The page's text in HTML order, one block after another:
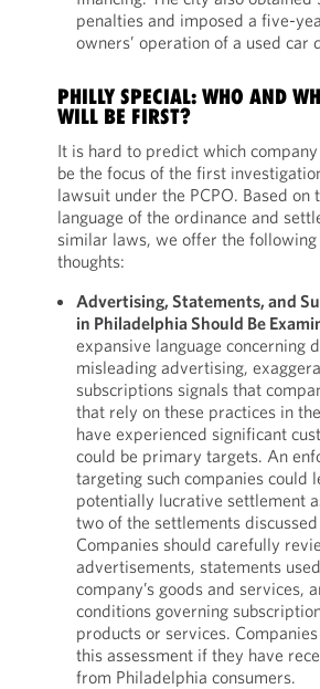
penalties and imposed a five-
owners’ operation of a used car
PHILLY SPECIAL: WHO AND
WILL BE FIRST?
It is hard to predict which
be the focus of the first
lawsuit under the PCPO. Based on
language of the ordinance and
similar laws, we offer the following
thoughts:
Advertising, Statements, and
in Philadelphia Should Be
expansive language concerning
misleading advertising,
subscriptions signals that
that rely on these practices in
have experienced significant
could be primary targets. An
targeting such companies could
potentially lucrative settlement
two of the settlements
Companies should carefully
advertisements, statements
company’s goods and services,
conditions governing
products or services.
this assessment if they have
from Philadelphia consumers.